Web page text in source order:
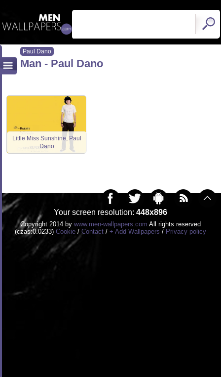
Paul Dano
Man - Paul Dano
Little Miss Sunshine, Paul
Dano
Your screen resolution: 448x896
Copyright 2014 by www.men-wallpapers.com All rights reserved
(czas:0.0233) Cookie / Contact / + Add Wallpapers / Privacy policy